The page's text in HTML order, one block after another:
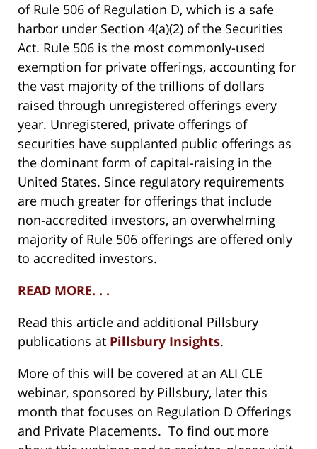
of Rule 506 of Regulation D, which is a safe
harbor under Section 4(a)(2) of the Securities
Act. Rule 506 is the most commonly-used
exemption for private offerings, accounting for
the vast majority of the trillions of dollars
raised through unregistered offerings every
year. Unregistered, private offerings of
securities have supplanted public offerings as
the dominant form of capital-raising in the
United States. Since regulatory requirements
are much greater for offerings that include
non-accredited investors, an overwhelming
majority of Rule 506 offerings are offered only
to accredited investors.
READ MORE. . .
Read this article and additional Pillsbury
publications at Pillsbury Insights.
More of this will be covered at an ALI CLE
webinar, sponsored by Pillsbury, later this
month that focuses on Regulation D Offerings
and Private Placements. To find out more